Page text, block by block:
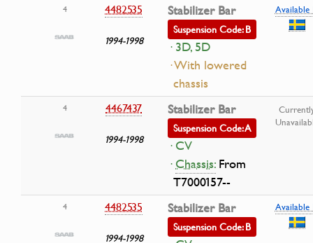
4 4482535
1994-1998
Stabilizer Bar
Suspension Code: B
· 3D, 5D
· With lowered
chassis
Available
4 4467437
1994-1998
Stabilizer Bar
Suspension Code: A
· CV
·Chassis:From
T7000157--
4 4482535
1994-1998
Stabilizer Bar
Suspension Code: B
Available